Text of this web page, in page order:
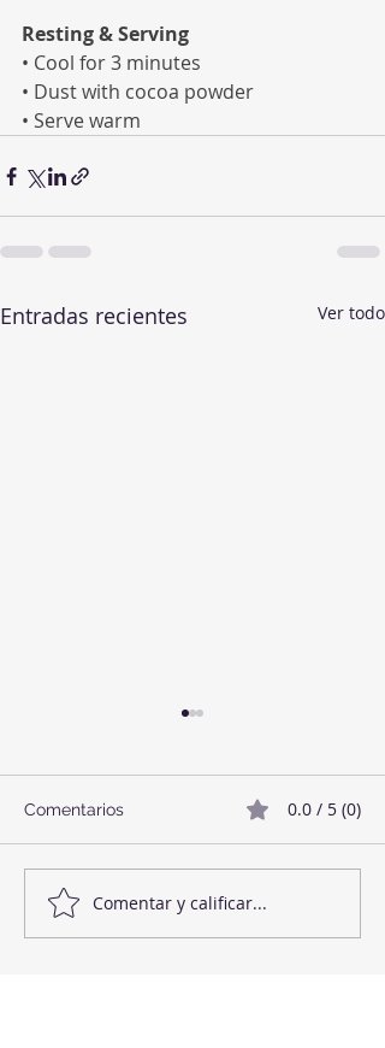
Resting & Serving
• Cool for 3 minutes
• Dust with cocoa powder
• Serve warm
Entradas recientes Ver todo
Mermelada de Fresas
Comentarios 0.0 / 5 (0)
Comentar y calificar...